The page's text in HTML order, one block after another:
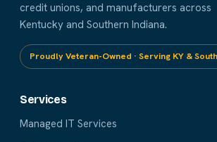
credit unions, and manufacturers across
Kentucky and Southern Indiana.
Proudly Veteran-Owned · Serving KY &
Services
Managed IT Services